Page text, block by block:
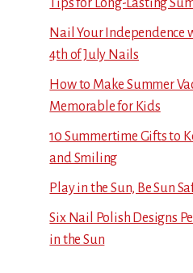
Tips for Long-Lasting
Nail Your Independence
4th of July Nails
How to Make Summer
Memorable for Kids
10 Summertime Gifts to
and Smiling
Play in the Sun, Be Sun
Six Nail Polish Designs
in the Sun